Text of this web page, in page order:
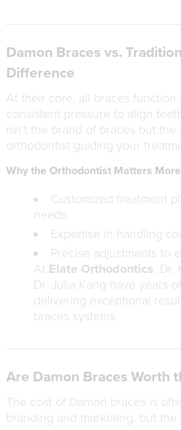
Damon Braces vs.
Difference
At their core, all braces function
consistent pressure to align
isn’t the brand of braces but
orthodontist guiding your
Why the Orthodontist Matters
Customized treatment
needs.
Expertise in handling
Precise adjustments to
At Elate Orthodontics, Dr.
Dr. Julia Kang have years
delivering exceptional
braces systems.
Are Damon Braces Worth
The cost of Damon braces is
branding and marketing, but the